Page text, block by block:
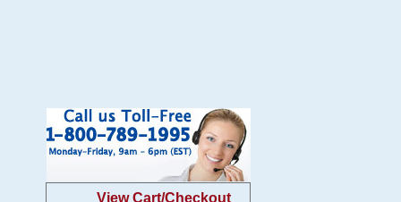
View Cart/Checkout